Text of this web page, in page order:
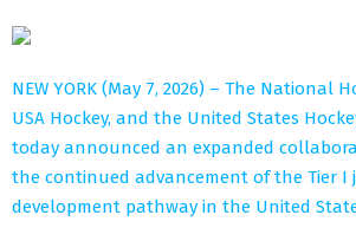
NEW YORK (May 7, 2026) – The National
USA Hockey, and the United States
today announced an expanded
the continued advancement of the Tier I
development pathway in the United